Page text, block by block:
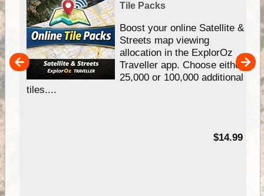
Tile Packs
Boost your online Satellite &
Streets map viewing
allocation in the ExplorOz
Traveller app. Choose either
25,000 or 100,000 additional
tiles....
$14.99